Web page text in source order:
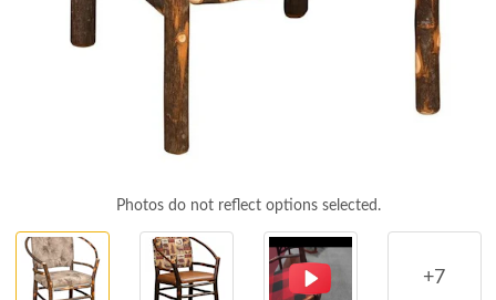
Photos do not reflect options selected.
+7